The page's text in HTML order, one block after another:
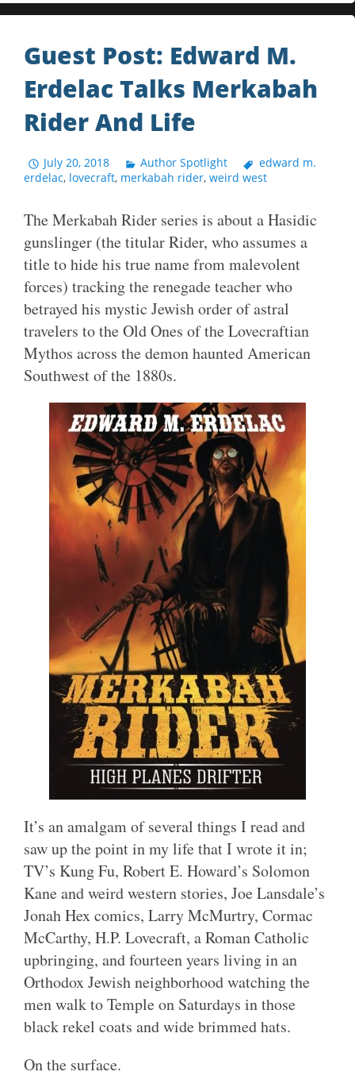
Guest Post: Edward M.
Erdelac Talks Merkabah
Rider And Life
July 20, 2018 Author Spotlight
edward m.
erdelac, lovecraft, merkabah rider, weird west
The Merkabah Rider series is about a Hasidic
gunslinger (the titular Rider, who assumes a
title to hide his true name from malevolent
forces) tracking the renegade teacher who
betrayed his mystic Jewish order of astral
travelers to the Old Ones of the Lovecraftian
Mythos across the demon haunted American
Southwest of the 1880s.
It’s an amalgam of several things I read and
saw up the point in my life that I wrote it in;
TV’s Kung Fu, Robert E. Howard’s Solomon
Kane and weird western stories, Joe Lansdale’s
Jonah Hex comics, Larry McMurtry, Cormac
McCarthy, H.P. Lovecraft, a Roman Catholic
upbringing, and fourteen years living in an
Orthodox Jewish neighborhood watching the
men walk to Temple on Saturdays in those
black rekel coats and wide brimmed hats.
On the surface.